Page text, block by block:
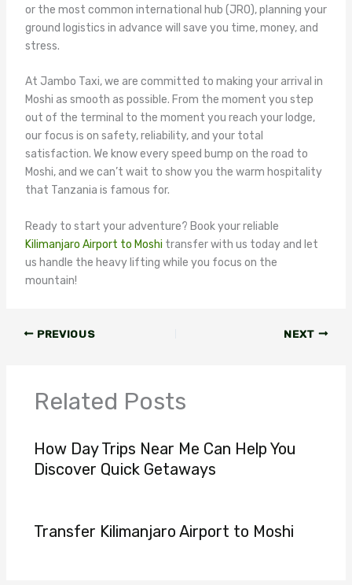
or the most common international hub (JRO), planning your
ground logistics in advance will save you time, money, and
stress.
At Jambo Taxi, we are committed to making your arrival in
Moshi as smooth as possible. From the moment you step
out of the terminal to the moment you reach your lodge,
our focus is on safety, reliability, and your total
satisfaction. We know every speed bump on the road to
Moshi, and we can’t wait to show you the warm hospitality
that Tanzania is famous for.
Ready to start your adventure? Book your reliable
Kilimanjaro Airport to Moshi transfer with us today and let
us handle the heavy lifting while you focus on the
mountain!
PREVIOUS NEXT
Related Posts
How Day Trips Near Me Can Help You
Discover Quick Getaways
Transfer Kilimanjaro Airport to Moshi